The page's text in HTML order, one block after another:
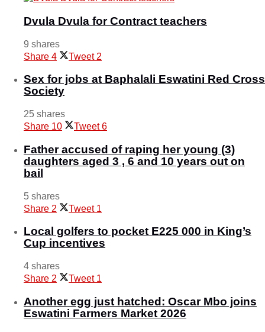
Dvula Dvula for Contract teachers
9 shares
Share 4 Tweet 2
Sex for jobs at Baphalali Eswatini Red Cross
Society
25 shares
Share 10 Tweet 6
Father accused of raping her young (3)
daughters aged 3 , 6 and 10 years out on
bail
5 shares
Share 2 Tweet 1
Local golfers to pocket E225 000 in King’s
Cup incentives
4 shares
Share 2 Tweet 1
Another egg just hatched: Oscar Mbo joins
Eswatini Farmers Market 2026